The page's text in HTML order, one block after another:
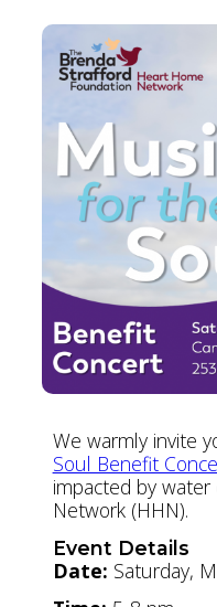
We warmly invite
Soul Benefit
impacted by
Network (HHN).
Event Details
Date: Saturday,